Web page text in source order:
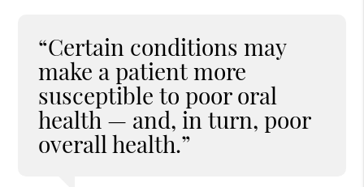
“Certain conditions may
make a patient more
susceptible to poor oral
health — and, in turn, poor
overall health.”